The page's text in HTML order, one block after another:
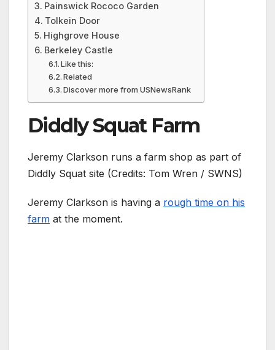
Painswick Rococo Garden
Tolkein Door
Highgrove House
Berkeley Castle
Like this:
Related
Discover more from USNewsRank
Diddly Squat Farm
Jeremy Clarkson runs a farm shop as part of
Diddly Squat site (Credits: Tom Wren / SWNS)
Jeremy Clarkson is having a rough time on his
farm at the moment.